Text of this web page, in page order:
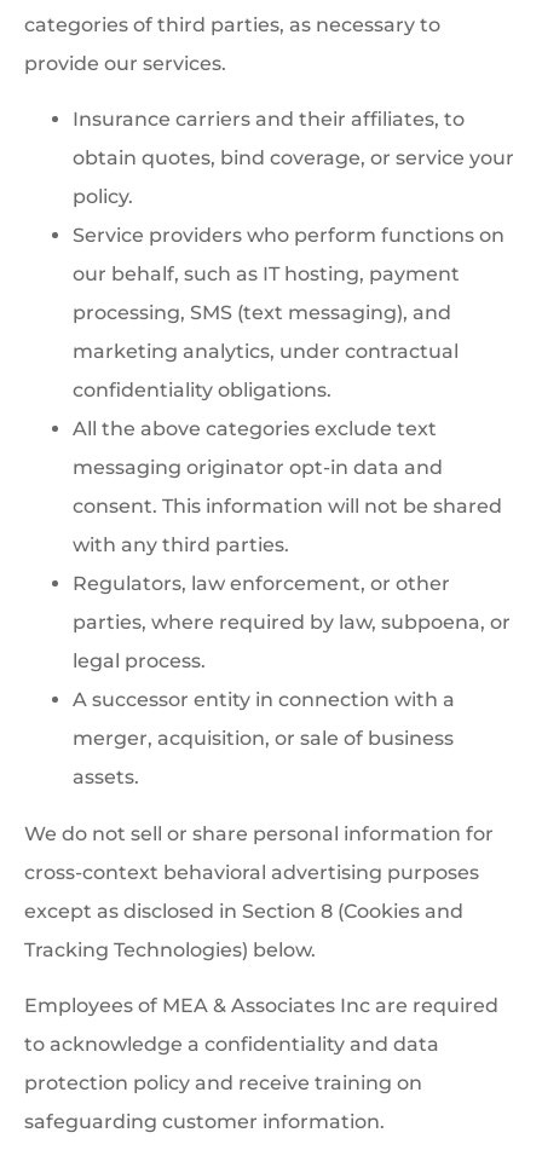
categories of third parties, as necessary to
provide our services.
Insurance carriers and their affiliates, to
obtain quotes, bind coverage, or service your
policy.
Service providers who perform functions on
our behalf, such as IT hosting, payment
processing, SMS (text messaging), and
marketing analytics, under contractual
confidentiality obligations.
All the above categories exclude text
messaging originator opt-in data and
consent. This information will not be shared
with any third parties.
Regulators, law enforcement, or other
parties, where required by law, subpoena, or
legal process.
A successor entity in connection with a
merger, acquisition, or sale of business
assets.
We do not sell or share personal information for
cross-context behavioral advertising purposes
except as disclosed in Section 8 (Cookies and
Tracking Technologies) below.
Employees of MEA & Associates Inc are required
to acknowledge a confidentiality and data
protection policy and receive training on
safeguarding customer information.